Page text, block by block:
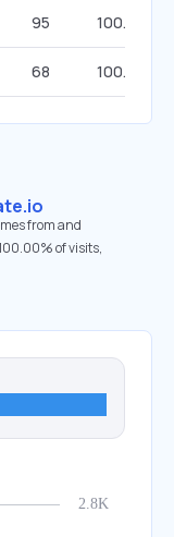
95 100.00%
68 100.00%
from and
of visits,